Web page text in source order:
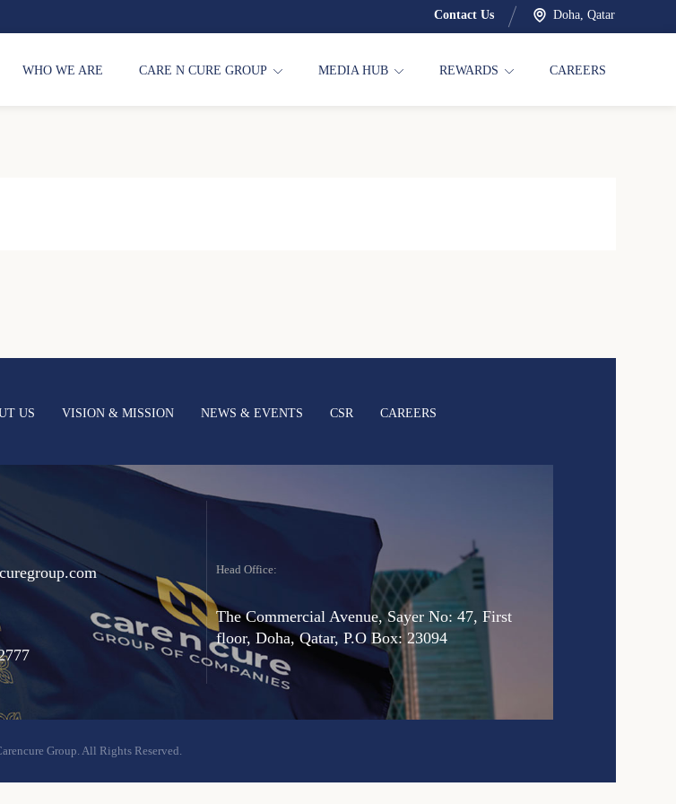
Doha, Qatar
Contact Us
WHO WE ARE CARE N CURE GROUP MEDIA HUB REWARDS CAREERS
US VISION & MISSION NEWS & EVENTS CSR CAREERS
Head Office:
The Commercial Avenue, Sayer No: 47, First
floor, Doha, Qatar, P.O Box: 23094
Group. All Rights Reserved.